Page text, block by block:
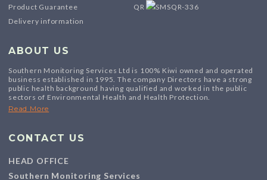
Product Guarantee
Delivery information
QR
ABOUT US
Southern Monitoring Services Ltd is 100% Kiwi owned and operated
business established in 1995. The company Directors have a strong
public health background having qualified and worked in the public
sectors of Environmental Health and Health Protection.
Read More
CONTACT US
HEAD OFFICE
Southern Monitoring Services